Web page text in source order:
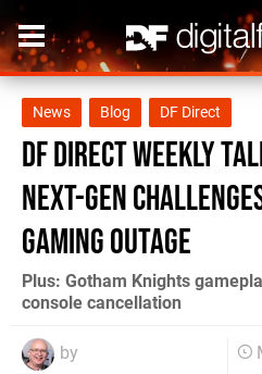
News Blog DF Direct
DF Direct Weekly
next-gen
gaming outage
Plus: Gotham Knights
console cancellation
by